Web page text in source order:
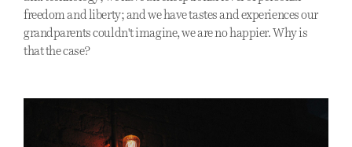
freedom and liberty; and we have tastes and experiences our
grandparents couldn't imagine, we are no happier. Why is
that the case?